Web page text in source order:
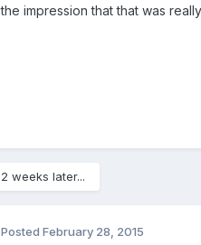
the impression that that was
2 weeks later...
Posted February 28, 2015